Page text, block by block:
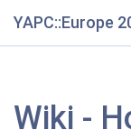
YAPC::Europe
Wiki -